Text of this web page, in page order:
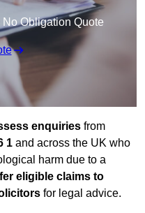
Obligation Quote
enquiries from
1 and across the UK who
harm due to a
eligible claims to
for legal advice.